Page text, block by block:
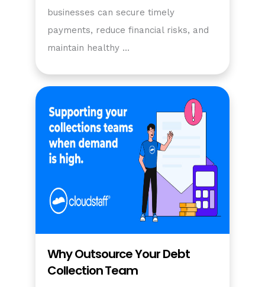
businesses can secure timely
payments, reduce financial risks, and
maintain healthy …
Why Outsource Your Debt
Collection Team